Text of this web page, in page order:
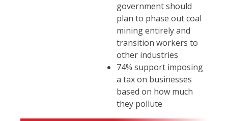
government should
plan to phase out coal
mining entirely and
transition workers to
other industries
74% support imposing
a tax on businesses
based on how much
they pollute